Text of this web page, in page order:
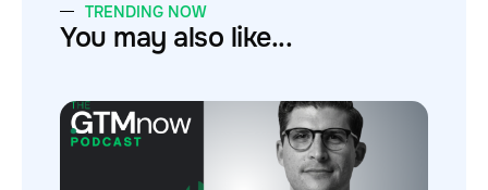
TRENDING NOW
You may also like...